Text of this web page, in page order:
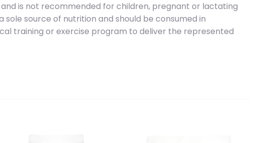
is not recommended for children, pregnant or lactating
sole source of nutrition and should be consumed in
training or exercise program to deliver the represented